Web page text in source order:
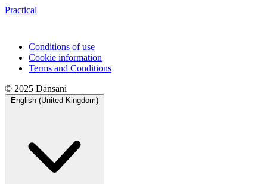
Practical
Conditions of use
Cookie information
Terms and Conditions
© 2025 Dansani
English (United Kingdom)